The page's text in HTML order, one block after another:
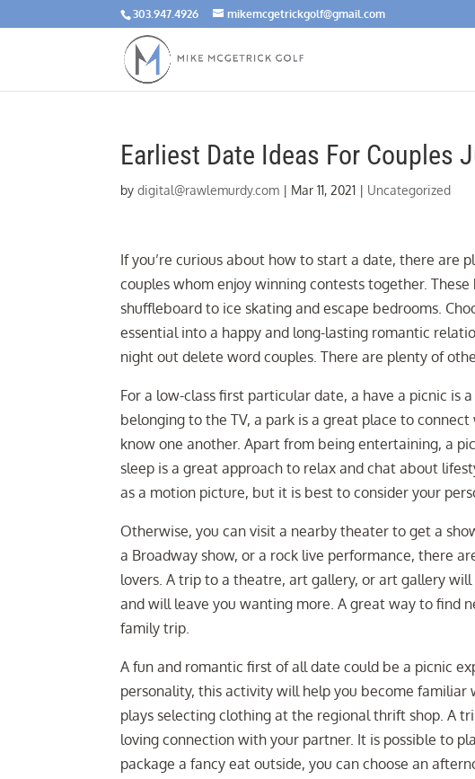
303.947.4926 mikemcgetrickgolf@gmail.com
Earliest Date Ideas For Couples
bydigital@rawlemurdy.com | Mar 11, 2021 | Uncategorized
If you’re curious about how to start a date, there are
couples whom enjoy winning contests together.
shuffleboard to ice skating and escape bedrooms.
essential into a happy and long-lasting romantic
night out delete word couples. There are plenty of
For a low-class first particular date, a have a picnic is
belonging to the TV, a park is a great place to
know one another. Apart from being entertaining, a
sleep is a great approach to relax and chat about
as a motion picture, but it is best to consider your
Otherwise, you can visit a nearby theater to get a
a Broadway show, or a rock live performance, there
lovers. A trip to a theatre, art gallery, or art gallery
and will leave you wanting more. A great way to find
family trip.
A fun and romantic first of all date could be a picnic
personality, this activity will help you become
plays selecting clothing at the regional thrift shop. A
loving connection with your partner. It is possible to
package a fancy eat outside, you can choose an